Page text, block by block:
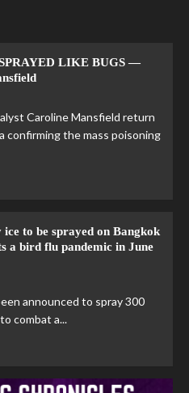
LIKE BUGS —
Caroline Mansfield return
confirming the mass poisoning
to be sprayed on Bangkok
a bird flu pandemic in June
announced to spray 300
combat a...